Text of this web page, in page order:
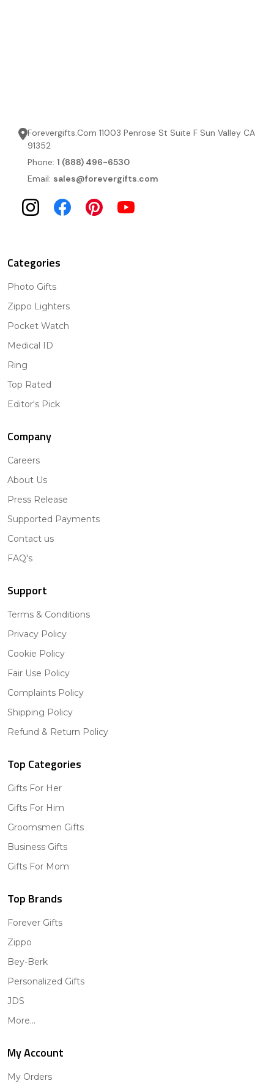
Forevergifts.Com 11003 Penrose St Suite F Sun Valley CA
91352
Phone: 1 (888) 496-6530
Email: sales@forevergifts.com
Categories
Photo Gifts
Zippo Lighters
Pocket Watch
Medical ID
Ring
Top Rated
Editor's Pick
Company
Careers
About Us
Press Release
Supported Payments
Contact us
FAQ's
Support
Terms & Conditions
Privacy Policy
Cookie Policy
Fair Use Policy
Complaints Policy
Shipping Policy
Refund & Return Policy
Top Categories
Gifts For Her
Gifts For Him
Groomsmen Gifts
Business Gifts
Gifts For Mom
Top Brands
Forever Gifts
Zippo
Bey-Berk
Personalized Gifts
JDS
More...
My Account
My Orders